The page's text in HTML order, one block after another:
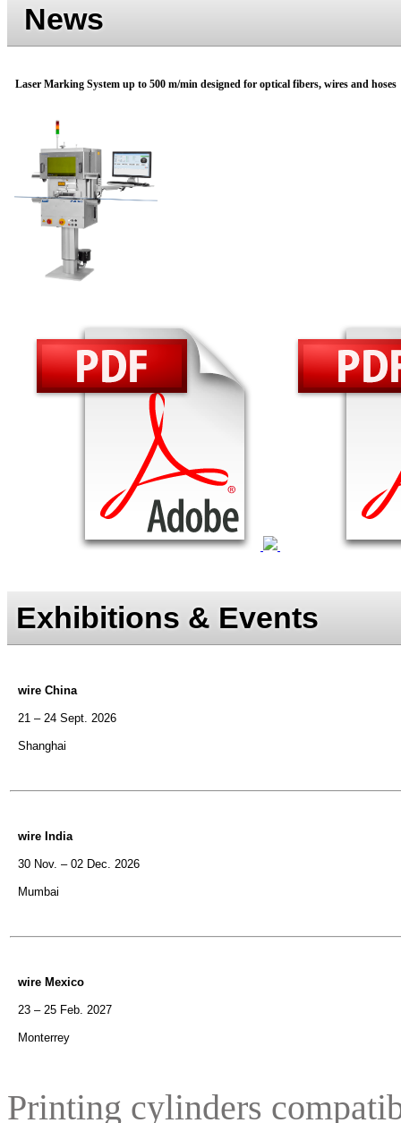
News
Laser Marking System up to 500 m/min designed for optical fibers, wires and hoses
Exhibitions & Events
wire China
21 – 24 Sept. 2026
Shanghai
wire India
30 Nov. – 02 Dec. 2026
Mumbai
wire Mexico
23 – 25 Feb. 2027
Monterrey
Printing cylinders